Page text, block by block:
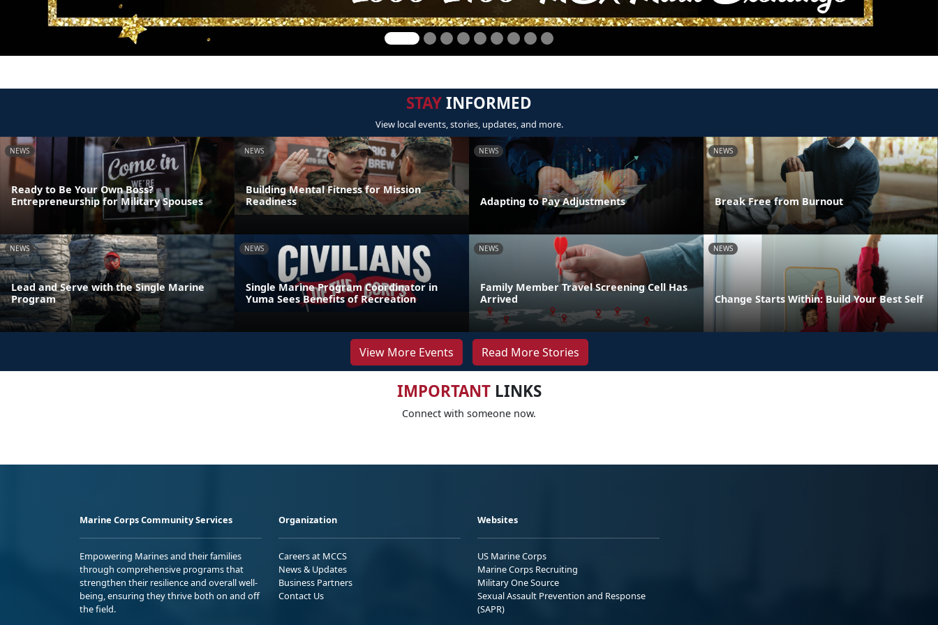
STAYINFORMED
View local events, stories, updates, and more.
NEWS
Ready to Be Your Own Boss?
Entrepreneurship for Military Spouses
NEWS
Building Mental Fitness for Mission
Readiness
NEWS
Adapting to Pay Adjustments
NEWS
Break Free from Burnout
NEWS
Lead and Serve with the Single Marine
Program
NEWS
Single Marine Program Coordinator in
Yuma Sees Benefits of Recreation
NEWS
Family Member Travel Screening Cell Has
Arrived
NEWS
Change Starts Within: Build Your Best Self
View More Events Read More Stories
IMPORTANTLINKS
Connect with someone now.
Marine Corps Community Services
Empowering Marines and their families
through comprehensive programs that
strengthen their resilience and overall well-
being, ensuring they thrive both on and off
the field.
Organization
Careers at MCCS
News & Updates
Business Partners
Contact Us
Websites
US Marine Corps
Marine Corps Recruiting
Military One Source
Sexual Assault Prevention and Response
(SAPR)